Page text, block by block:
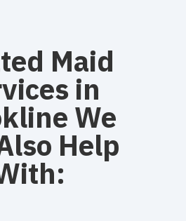
Maid
in
We
Help